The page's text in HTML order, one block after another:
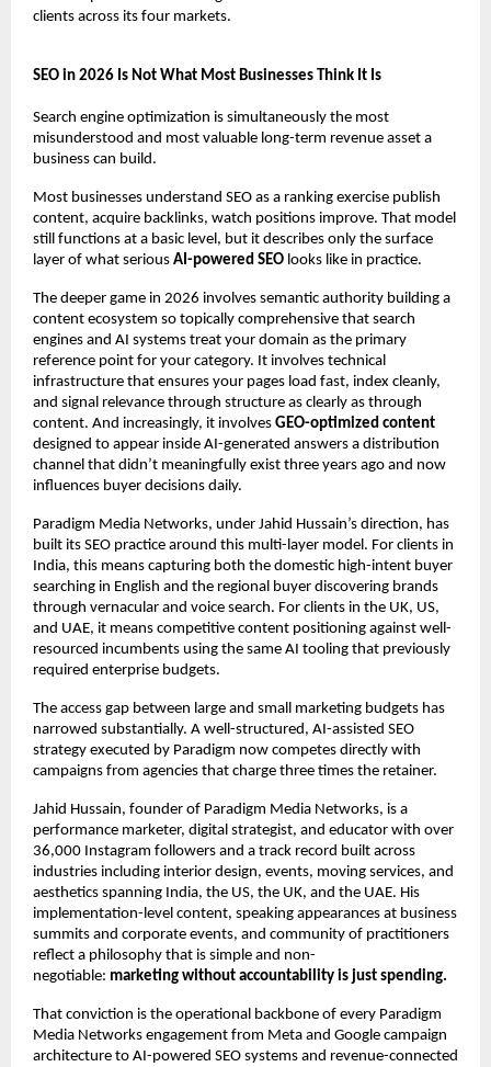
clients across its four markets.
SEO in 2026 Is Not What Most Businesses Think It Is
Search engine optimization is simultaneously the most
misunderstood and most valuable long-term revenue asset a
business can build.
Most businesses understand SEO as a ranking exercise publish
content, acquire backlinks, watch positions improve. That model
still functions at a basic level, but it describes only the surface
layer of what serious AI-powered SEO looks like in practice.
The deeper game in 2026 involves semantic authority building a
content ecosystem so topically comprehensive that search
engines and AI systems treat your domain as the primary
reference point for your category. It involves technical
infrastructure that ensures your pages load fast, index cleanly,
and signal relevance through structure as clearly as through
content. And increasingly, it involves GEO-optimized content
designed to appear inside AI-generated answers a distribution
channel that didn’t meaningfully exist three years ago and now
influences buyer decisions daily.
Paradigm Media Networks, under Jahid Hussain’s direction, has
built its SEO practice around this multi-layer model. For clients in
India, this means capturing both the domestic high-intent buyer
searching in English and the regional buyer discovering brands
through vernacular and voice search. For clients in the UK, US,
and UAE, it means competitive content positioning against well-
resourced incumbents using the same AI tooling that previously
required enterprise budgets.
The access gap between large and small marketing budgets has
narrowed substantially. A well-structured, AI-assisted SEO
strategy executed by Paradigm now competes directly with
campaigns from agencies that charge three times the retainer.
Jahid Hussain, founder of Paradigm Media Networks, is a
performance marketer, digital strategist, and educator with over
36,000 Instagram followers and a track record built across
industries including interior design, events, moving services, and
aesthetics spanning India, the US, the UK, and the UAE. His
implementation-level content, speaking appearances at business
summits and corporate events, and community of practitioners
reflect a philosophy that is simple and non-
negotiable: marketing without accountability is just spending.
That conviction is the operational backbone of every Paradigm
Media Networks engagement from Meta and Google campaign
architecture to AI-powered SEO systems and revenue-connected